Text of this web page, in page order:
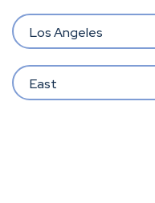
Los Angeles
East